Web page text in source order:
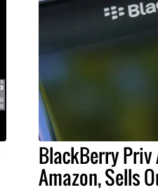
BlackBerry Priv
Amazon, Sells